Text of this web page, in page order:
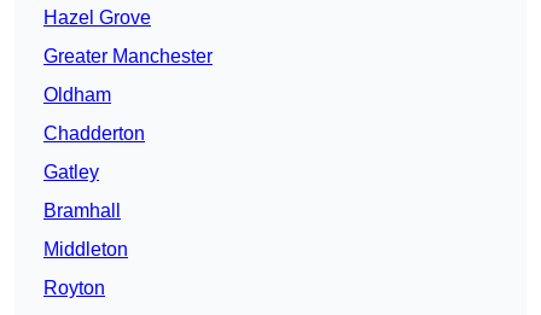
Hazel Grove
Greater Manchester
Oldham
Chadderton
Gatley
Bramhall
Middleton
Royton